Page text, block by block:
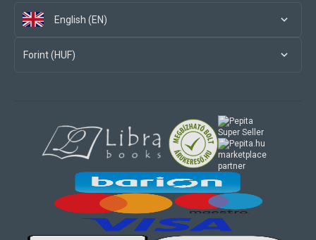
English (EN)
Forint (HUF)
marketplace
partner